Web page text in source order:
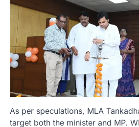
As per speculations, MLA
target both the minister and MP.